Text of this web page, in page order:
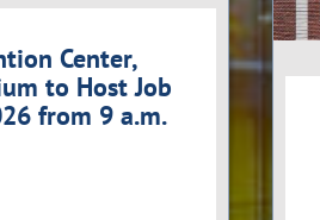
Center,
to Host Job
from 9 a.m.